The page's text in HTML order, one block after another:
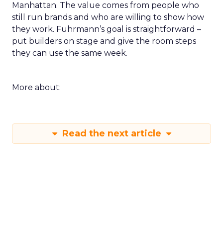
Manhattan. The value comes from people who
still run brands and who are willing to show how
they work. Fuhrmann’s goal is straightforward –
put builders on stage and give the room steps
they can use the same week.
More about:
Read the next article